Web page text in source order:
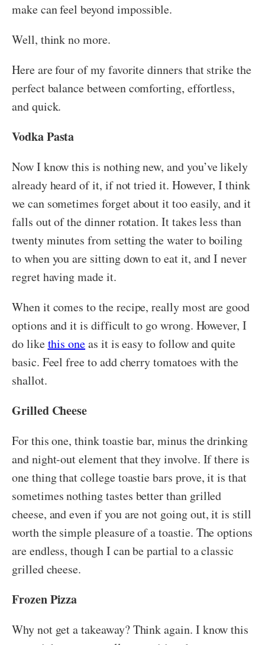
make can feel beyond impossible.
Well, think no more.
Here are four of my favorite dinners that strike the
perfect balance between comforting, effortless,
and quick.
Vodka Pasta
Now I know this is nothing new, and you’ve likely
already heard of it, if not tried it. However, I think
we can sometimes forget about it too easily, and it
falls out of the dinner rotation. It takes less than
twenty minutes from setting the water to boiling
to when you are sitting down to eat it, and I never
regret having made it.
When it comes to the recipe, really most are good
options and it is difficult to go wrong. However, I
do likethis oneas it is easy to follow and quite
basic. Feel free to add cherry tomatoes with the
shallot.
Grilled Cheese
For this one, think toastie bar, minus the drinking
and night-out element that they involve. If there is
one thing that college toastie bars prove, it is that
sometimes nothing tastes better than grilled
cheese, and even if you are not going out, it is still
worth the simple pleasure of a toastie. The options
are endless, though I can be partial to a classic
grilled cheese.
Frozen Pizza
Why not get a takeaway? Think again. I know this